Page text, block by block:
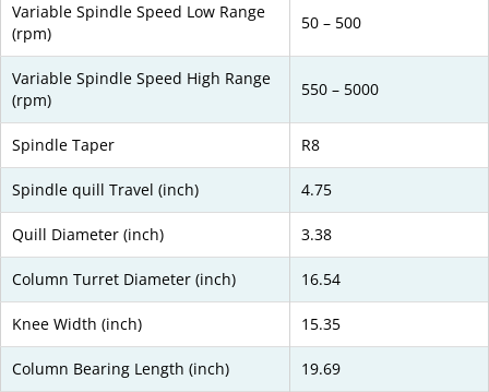
Variable Spindle Speed Low Range
(rpm)
50 – 500
Variable Spindle Speed High Range
(rpm)
550 – 5000
Spindle Taper R8
Spindle quill Travel (inch) 4.75
Quill Diameter (inch) 3.38
Column Turret Diameter (inch) 16.54
Knee Width (inch) 15.35
Column Bearing Length (inch) 19.69